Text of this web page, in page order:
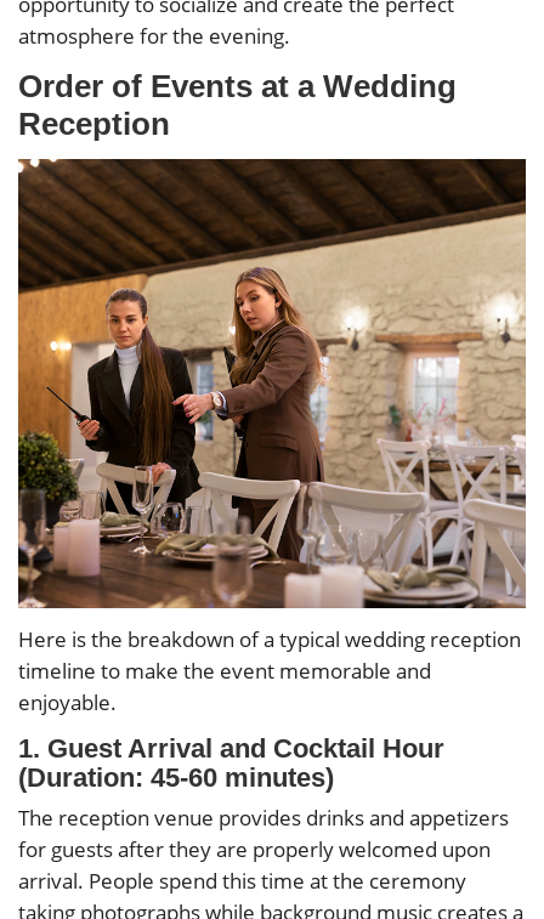
atmosphere for the evening.
Order of Events at a Wedding
Reception
Here is the breakdown of a typical wedding reception
timeline to make the event memorable and
enjoyable.
1. Guest Arrival and Cocktail Hour
(Duration: 45-60 minutes)
The reception venue provides drinks and appetizers
for guests after they are properly welcomed upon
arrival. People spend this time at the ceremony
taking photographs while background music creates a